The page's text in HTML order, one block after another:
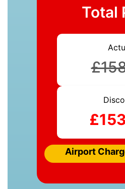
Total
Airport